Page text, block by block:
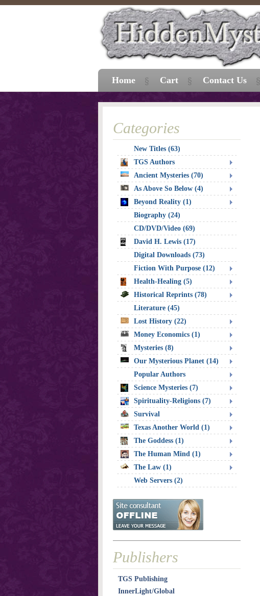
Categories
New Titles (63)
TGS Authors
Ancient Mysteries (70)
As Above So Below (4)
Beyond Reality (1)
Biography (24)
CD/DVD/Video (69)
David H. Lewis (17)
Digital Downloads (73)
Fiction With Purpose (12)
Health-Healing (5)
Historical Reprints (78)
Literature (45)
Lost History (22)
Money Economics (1)
Mysteries (8)
Our Mysterious Planet (14)
Popular Authors
Science Mysteries (7)
Spirituality-Religions (7)
Survival
Texas Another World (1)
The Goddess (1)
The Human Mind (1)
The Law (1)
Web Servers (2)
Publishers
TGS Publishing
InnerLight/Global
Home Cart Contact Us